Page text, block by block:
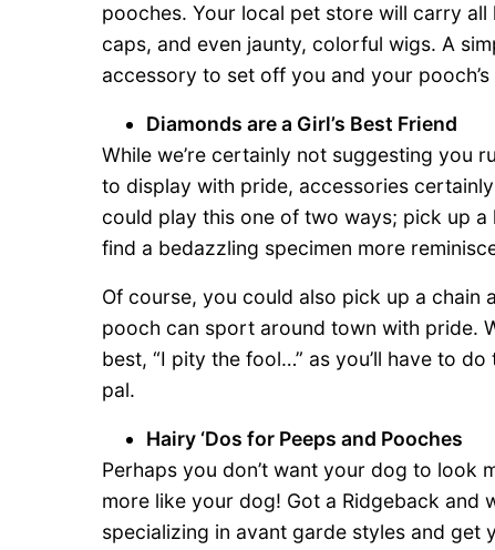
pooches. Your local pet store will carry
caps, and even jaunty, colorful wigs. A
accessory to set off you and your
Diamonds are a Girl’s Best Friend
While we’re certainly not suggesting you
to display with pride, accessories
could play this one of two ways; pick up a
find a bedazzling specimen more
Of course, you could also pick up a chain
pooch can sport around town with pride.
best, “I pity the fool…” as you’ll have to
pal.
Hairy ‘Dos for Peeps and Pooches
Perhaps you don’t want your dog to look
more like your dog! Got a Ridgeback and
specializing in avant garde styles and